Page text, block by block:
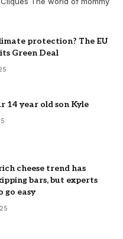
protection? The EU
Green Deal
14 year old son Kyle
cheese trend has
bars, but experts
go easy